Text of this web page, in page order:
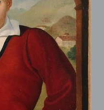
shipbuilding